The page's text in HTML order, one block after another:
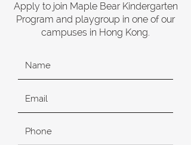
Apply to join Maple Bear Kindergarten
Program and playgroup in one of our
campuses in Hong Kong.